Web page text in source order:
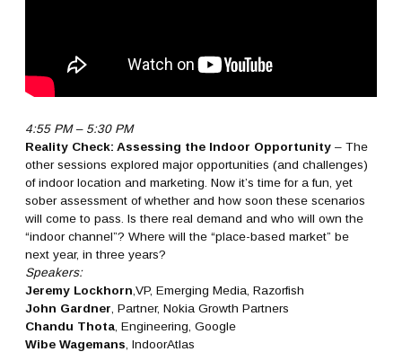
4:55 PM – 5:30 PM
Reality Check: Assessing the Indoor Opportunity – The
other sessions explored major opportunities (and challenges)
of indoor location and marketing. Now it’s time for a fun, yet
sober assessment of whether and how soon these scenarios
will come to pass. Is there real demand and who will own the
“indoor channel”? Where will the “place-based market” be
next year, in three years?
Speakers:
Jeremy Lockhorn ,VP, Emerging Media, Razorfish
John Gardner , Partner, Nokia Growth Partners
Chandu Thota , Engineering, Google
Wibe Wagemans , IndoorAtlas